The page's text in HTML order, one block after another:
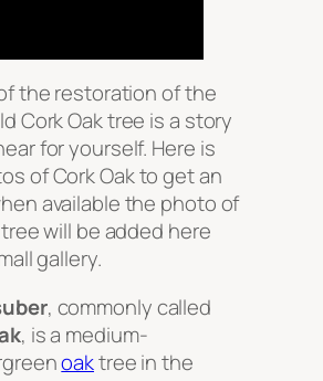
the restoration of the
Cork Oak tree is a story
for yourself. Here is
of Cork Oak to get an
available the photo of
tree will be added here
gallery.
, commonly called
, is a medium-
oaktree in the